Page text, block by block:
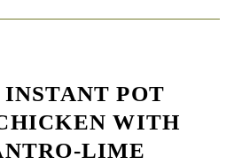
POT
WITH
LIME